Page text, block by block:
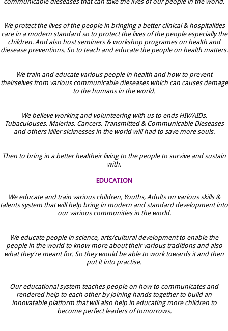
We protect the lives of the people in bringing a better clinical & hospitalities
care in a modern standard so to protect the lives of the people especially the
children. And also host seminers & workshop programes on health and
diesease preventions. So to teach and educate the people on health matters.
We train and educate various people in health and how to prevent
theirselves from various communicable dieseases which can causes demage
to the humans in the world.
We believe working and volunteering with us to ends HIV/AIDs.
Tubaculouses. Malerias. Cancers. Transmitted & Communicable Dieseases
and others killer sicknesses in the world will had to save more souls.
Then to bring in a better healtheir living to the people to survive and sustain
with.
EDUCATION
We educate and train various children, Youths, Adults on various skills &
talents system that will help bring in modern and standard development into
our various communities in the world.
We educate people in science, arts/cultural development to enable the
people in the world to know more about their various traditions and also
what they're meant for. So they would be able to work towards it and then
put it into practise.
Our educational system teaches people on how to communicates and
rendered help to each other by joining hands together to build an
innovatable platform that will also help in educating more children to
become perfect leaders of tomorrows.